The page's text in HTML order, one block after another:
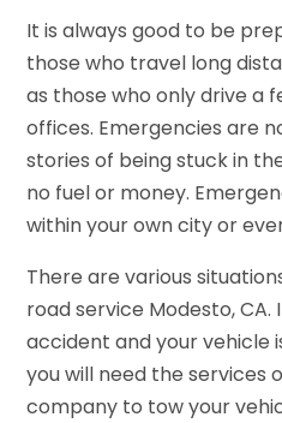
It is always good to be
those who travel long
as those who only drive a
offices. Emergencies are
stories of being stuck in
no fuel or money.
within your own city or
There are various
road service Modesto, CA.
accident and your vehicle
you will need the services
company to tow your